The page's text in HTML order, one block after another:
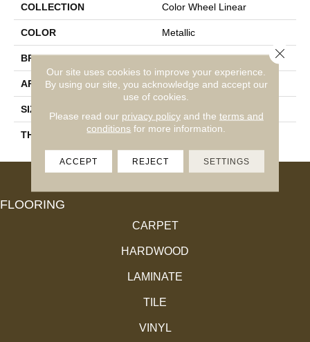
COLLECTION Color Wheel Linear
COLOR Metallic
BRAND Daltile
APPLICATION Residential
SIZE
THICKNESS 45724
FLOORING
CARPET
HARDWOOD
LAMINATE
TILE
VINYL
Our site uses cookies to improve your experience.
By using our site, you acknowledge and accept our
use of cookies.
Please read our privacy policyand the terms and
conditions for more information.
ACCEPT REJECT SETTINGS
Close